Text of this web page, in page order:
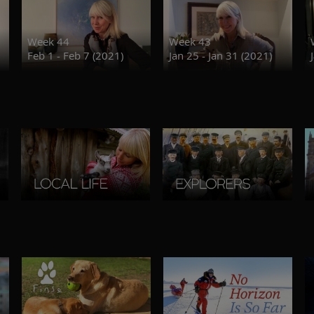
Week 44
Feb 1 - Feb 7 (2021)
Week 43
Jan 25 - Jan 31 (2021)